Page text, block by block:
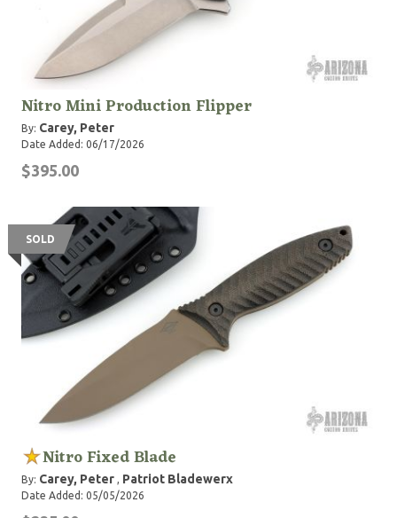
Nitro Mini Production Flipper
By: Carey, Peter
Date Added: 06/17/2026
$395.00
SOLD
Nitro Fixed Blade
By: Carey, Peter , Patriot Bladewerx
Date Added: 05/05/2026